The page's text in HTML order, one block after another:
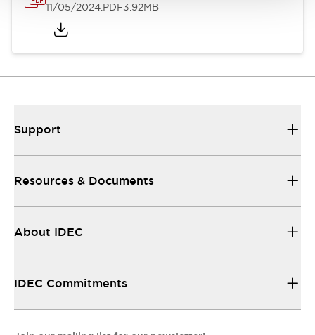
11/05/2024.PDF3.92MB
Support
Resources & Documents
About IDEC
IDEC Commitments